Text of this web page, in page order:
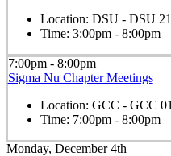
Location: DSU - DSU
Time: 3:00pm - 8:00pm
7:00pm - 8:00pm
Sigma Nu Chapter Meetings
Location: GCC - GCC
Time: 7:00pm - 8:00pm
Monday, December 4th